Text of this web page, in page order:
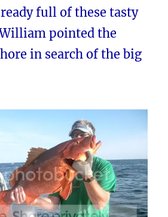
full of these tasty
pointed the
in search of the big